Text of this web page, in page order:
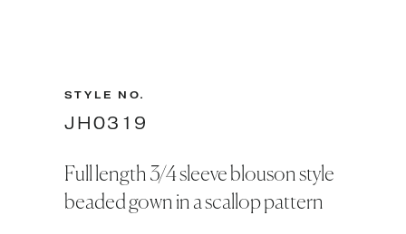
STYLE NO.
JH0319
Full length 3/4 sleeve blouson style
beaded gown in a scallop pattern